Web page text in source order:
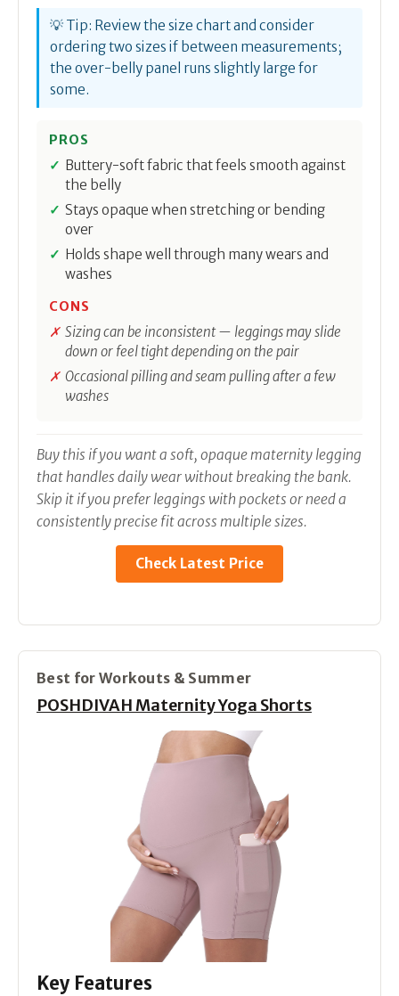
💡 Tip: Review the size chart and consider
ordering two sizes if between measurements;
the over-belly panel runs slightly large for
some.
PROS
Buttery-soft fabric that feels smooth against
the belly
Stays opaque when stretching or bending
over
Holds shape well through many wears and
washes
CONS
Sizing can be inconsistent — leggings may slide
down or feel tight depending on the pair
Occasional pilling and seam pulling after a few
washes
Buy this if you want a soft, opaque maternity legging
that handles daily wear without breaking the bank.
Skip it if you prefer leggings with pockets or need a
consistently precise fit across multiple sizes.
Check Latest Price
Best for Workouts & Summer
POSHDIVAH Maternity Yoga Shorts
Key Features